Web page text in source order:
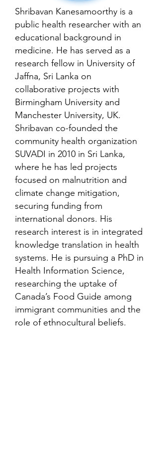
Shribavan Kanesamoorthy is a
public health researcher with an
educational background in
medicine. He has served as a
research fellow in University of
Jaffna, Sri Lanka on
collaborative projects with
Birmingham University and
Manchester University, UK.
Shribavan co-founded the
community health organization
SUVADI in 2010 in Sri Lanka,
where he has led projects
focused on malnutrition and
climate change mitigation,
securing funding from
international donors. His
research interest is in integrated
knowledge translation in health
systems. He is pursuing a PhD in
Health Information Science,
researching the uptake of
Canada’s Food Guide among
immigrant communities and the
role of ethnocultural beliefs.